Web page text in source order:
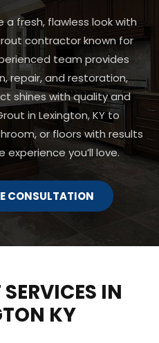
a fresh, flawless look with
contractor known for
team provides
repair, and restoration,
shines with quality and
in Lexington, KY to
or floors with results
you’ll love.
CONSULTATION
IN
KY